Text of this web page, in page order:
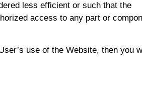
less efficient or such that the
access to any part or
use of the Website, then you